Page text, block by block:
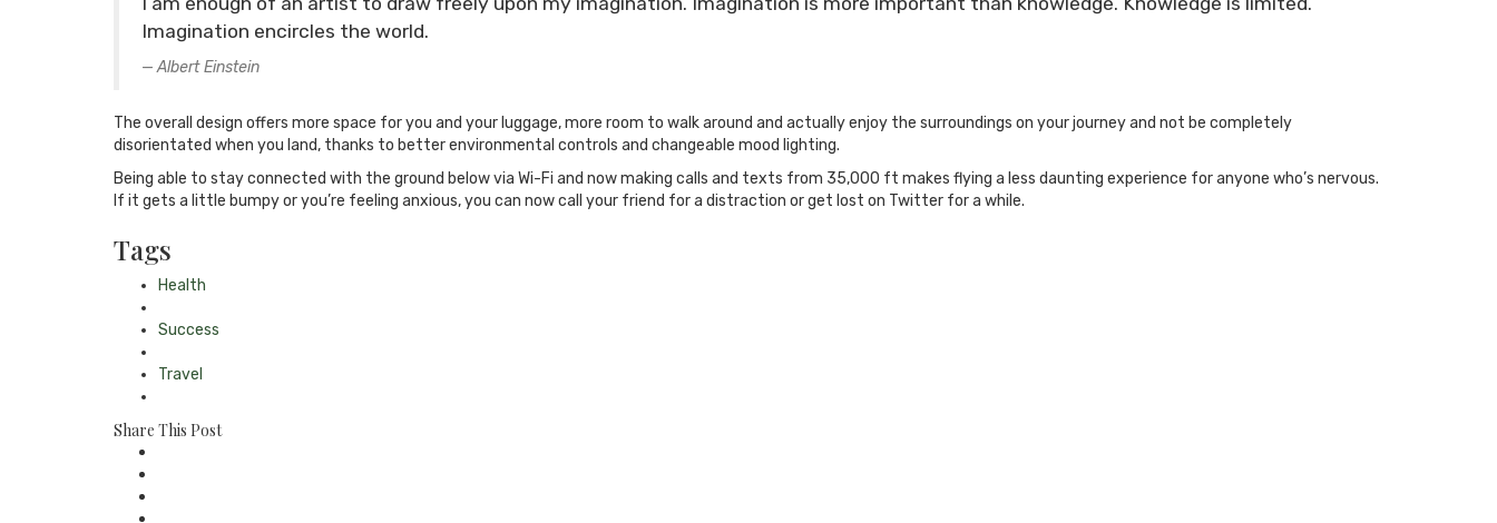
Imagination encircles the world.
Albert Einstein
The overall design offers more space for you and your luggage, more room to walk around and actually enjoy the surroundings on your journey and not be completely
disorientated when you land, thanks to better environmental controls and changeable mood lighting.
Being able to stay connected with the ground below via Wi-Fi and now making calls and texts from 35,000 ft makes flying a less daunting experience for anyone who’s nervous.
If it gets a little bumpy or you’re feeling anxious, you can now call your friend for a distraction or get lost on Twitter for a while.
Tags
Health
Success
Travel
Share This Post